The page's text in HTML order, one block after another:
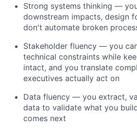
Strong systems thinking —
downstream impacts, design
don't automate broken
Stakeholder fluency — you
technical constraints while
intact, and you translate
executives actually act on
Data fluency — you extract,
data to validate what you
comes next